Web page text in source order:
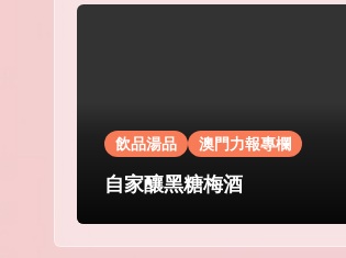
飲品湯品 澳門力報專欄
自家釀黑糖梅酒